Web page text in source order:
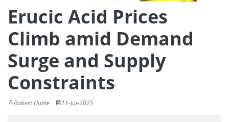
Erucic Acid Prices
Climb amid Demand
Surge and Supply
Constraints
Robert Hume 11-Jul-2025